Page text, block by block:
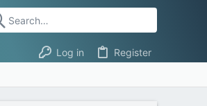
Log in Register